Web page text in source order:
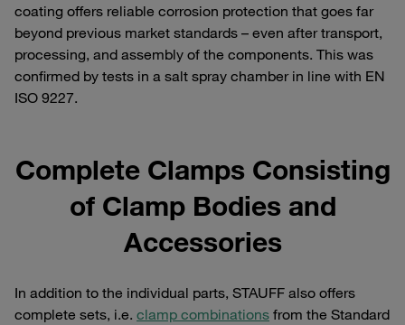
coating offers reliable corrosion protection that goes far
beyond previous market standards – even after transport,
processing, and assembly of the components. This was
confirmed by tests in a salt spray chamber in line with EN
ISO 9227.
Complete Clamps Consisting
of Clamp Bodies and
Accessories
In addition to the individual parts, STAUFF also offers
complete sets, i.e. clamp combinations from the Standard